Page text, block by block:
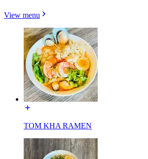
View menu
TOM KHA RAMEN